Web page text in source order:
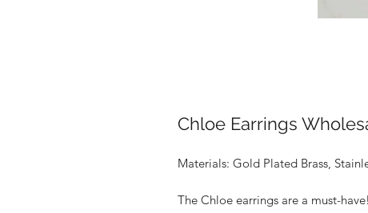
Chloe Earrings
Materials: Gold Plated Brass,
The Chloe earrings are a must-